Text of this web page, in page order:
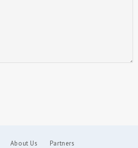
About Us Partners